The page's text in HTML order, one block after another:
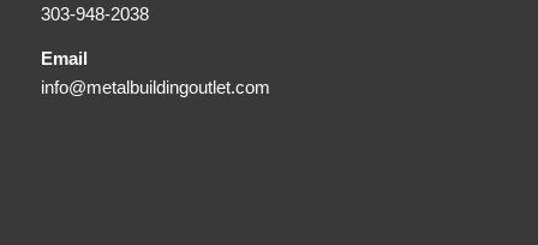
303-948-2038
Email
info@metalbuildingoutlet.com